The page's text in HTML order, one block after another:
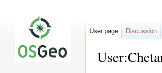
User page Discussion